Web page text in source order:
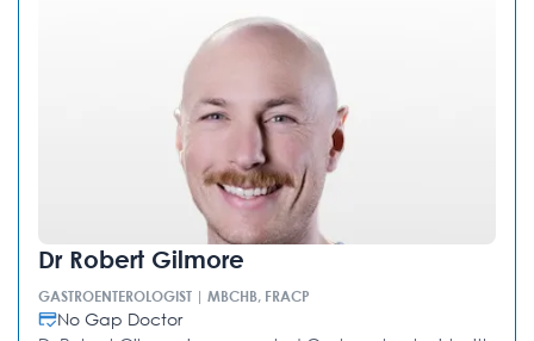
Dr Robert Gilmore
GASTROENTEROLOGIST | MBCHB, FRACP
No Gap Doctor